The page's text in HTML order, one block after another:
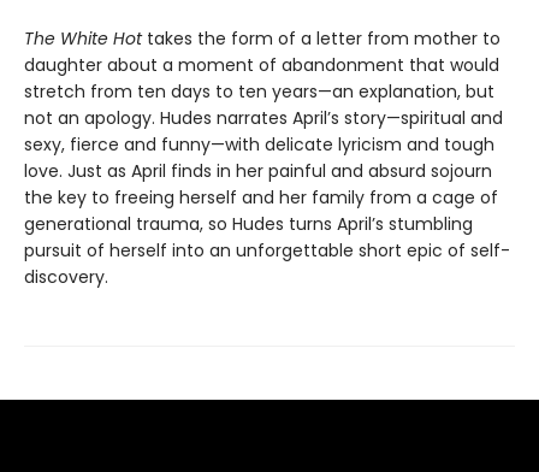
The White Hottakes the form of a letter from mother to
daughter about a moment of abandonment that would
stretch from ten days to ten years—an explanation, but
not an apology. Hudes narrates April’s story—spiritual and
sexy, fierce and funny—with delicate lyricism and tough
love. Just as April finds in her painful and absurd sojourn
the key to freeing herself and her family from a cage of
generational trauma, so Hudes turns April’s stumbling
pursuit of herself into an unforgettable short epic of self-
discovery.